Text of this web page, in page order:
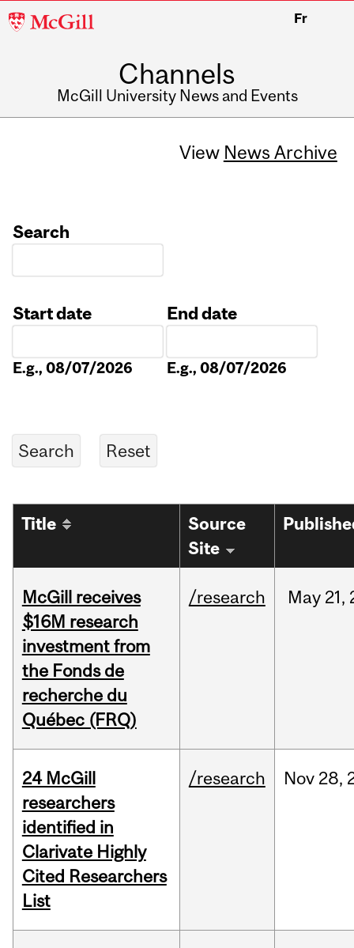
McGill
Fr
Channels
McGill University News and Events
View News Archive
Search
Start date
E.g., 08/07/2026
End date
E.g., 08/07/2026
Title
Source
Site
McGill receives
$16M research
investment from
the Fonds de
recherche du
Québec (FRQ)
/research May 21,
24 McGill
researchers
identified in
Clarivate Highly
Cited Researchers
List
/research Nov 28,